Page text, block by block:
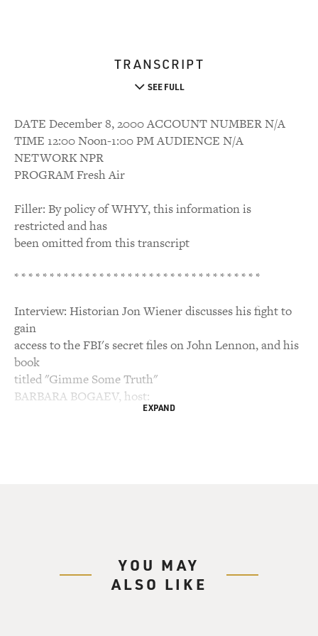
TRANSCRIPT
SEE FULL
DATE December 8, 2000 ACCOUNT NUMBER N/A
TIME 12:00 Noon-1:00 PM AUDIENCE N/A
NETWORK NPR
PROGRAM Fresh Air
Filler: By policy of WHYY, this information is
restricted and has
been omitted from this transcript
* * * * * * * * * * * * * * * * * * * * * * * * * * * * * * * * * * *
Interview: Historian Jon Wiener discusses his fight to
gain
access to the FBI's secret files on John Lennon, and his
book
titled "Gimme Some Truth"
BARBARA BOGAEV, host:
Mr. JOHN LENNON: Two, one, two, three, four.
EXPAND
YOU MAY
ALSO LIKE